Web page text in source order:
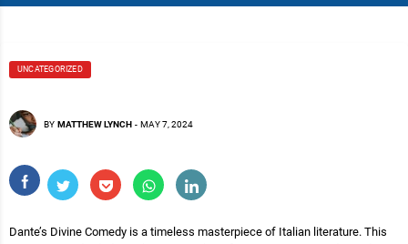
UNCATEGORIZED
BY MATTHEW LYNCH - MAY 7, 2024
Dante’s Divine Comedy is a timeless masterpiece of Italian literature. This